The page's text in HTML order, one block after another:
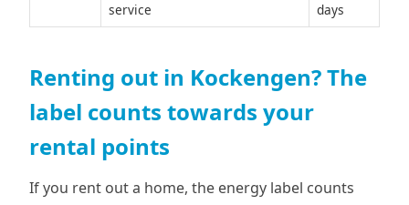
service
days
Renting out in Kockengen? The
label counts towards your
rental points
If you rent out a home, the energy label counts